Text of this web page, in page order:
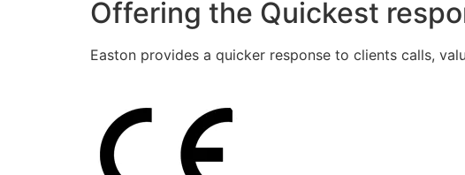
Offering the Quickest
Easton provides a quicker response to clients calls,